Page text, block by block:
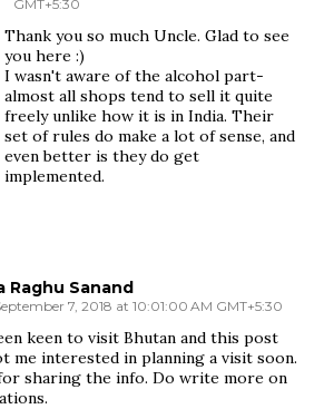
GMT+5:30
Thank you so much Uncle. Glad to see
you here :)
I wasn't aware of the alcohol part-
almost all shops tend to sell it quite
freely unlike how it is in India. Their
set of rules do make a lot of sense, and
even better is they do get
implemented.
Raghu Sanand
7, 2018 at 10:01:00 AM GMT+5:30
keen to visit Bhutan and this post
me interested in planning a visit soon.
sharing the info. Do write more on